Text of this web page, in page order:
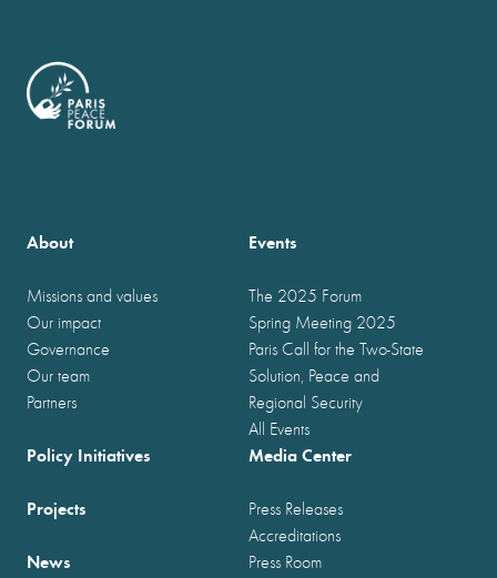
About
Missions and values
Our impact
Governance
Our team
Partners
Events
The 2025 Forum
Spring Meeting 2025
Paris Call for the Two-State
Solution, Peace and
Regional Security
All Events
Policy Initiatives
Projects
News
Media Center
Press Releases
Accreditations
Press Room